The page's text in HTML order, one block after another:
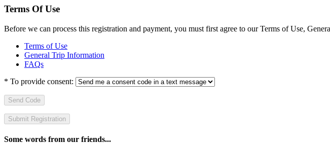
Terms Of Use
Before we can process this registration and payment, you must first agree to our Terms of Use,
Terms of Use
General Trip Information
FAQs
* To provide consent:
Send Code
Some words from our friends...